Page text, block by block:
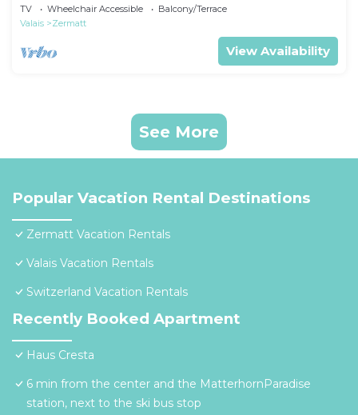
TV Wheelchair Accessible
Balcony/Terrace
Valais
Zermatt
View Availability
See More
Popular Vacation Rental Destinations
Zermatt Vacation Rentals
Valais Vacation Rentals
Switzerland Vacation Rentals
Recently Booked Apartment
Haus Cresta
6 min from the center and the MatterhornParadise
station, next to the ski bus stop